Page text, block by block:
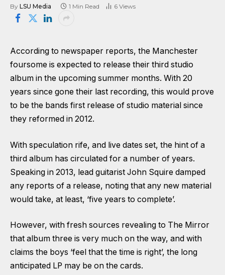
By LSU Media 1 Min Read 6 Views
According to newspaper reports, the Manchester
foursome is expected to release their third studio
album in the upcoming summer months. With 20
years since gone their last recording, this would prove
to be the bands first release of studio material since
they reformed in 2012.
With speculation rife, and live dates set, the hint of a
third album has circulated for a number of years.
Speaking in 2013, lead guitarist John Squire damped
any reports of a release, noting that any new material
would take, at least, ‘five years to complete’.
However, with fresh sources revealing to The Mirror
that album three is very much on the way, and with
claims the boys ‘feel that the time is right’, the long
anticipated LP may be on the cards.